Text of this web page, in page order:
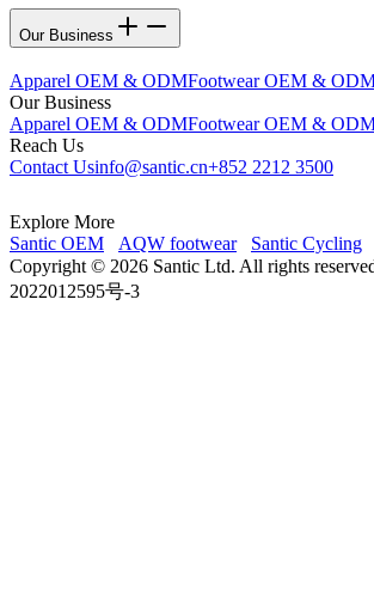
Our Business
Apparel OEM & ODMFootwear OEM &
Our Business
Apparel OEM & ODMFootwear OEM &
Reach Us
Contact Usinfo@santic.cn+852 2212 3500
Explore More
Santic OEM
AQW footwear Santic Cycling
Copyright © 2026 Santic Ltd. All rights
2022012595号-3